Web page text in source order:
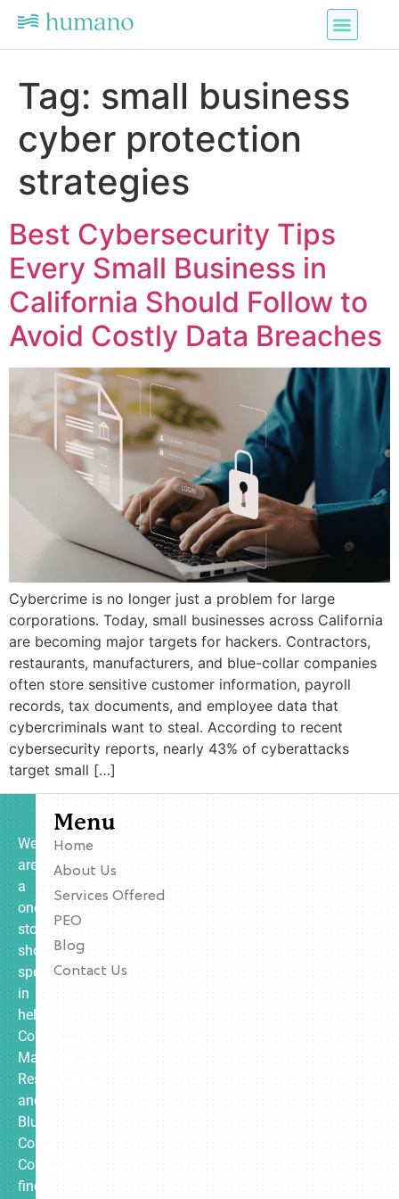
Tag: small business
cyber protection
strategies
Best Cybersecurity Tips
Every Small Business in
California Should Follow to
Avoid Costly Data Breaches
Cybercrime is no longer just a problem for large
corporations. Today, small businesses across California
are becoming major targets for hackers. Contractors,
restaurants, manufacturers, and blue-collar companies
often store sensitive customer information, payroll
records, tax documents, and employee data that
cybercriminals want to steal. According to recent
cybersecurity reports, nearly 43% of cyberattacks
target small […]
We
are
a
one-
stop
shop
specializing
in
helping
Contractors,
Manufacturing,
Restaurants,
and
Blue
Collar
Companies
find
Menu
Home
About Us
Services Offered
PEO
Blog
Contact Us